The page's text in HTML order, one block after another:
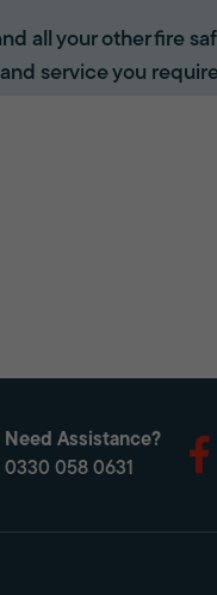
all your other fire
service you
Need Assistance?
0330 058 0631